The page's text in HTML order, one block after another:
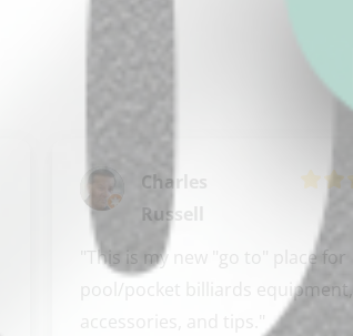
Charles
Russell
"This is my new "go to" place for
pool/pocket billiards equipment,